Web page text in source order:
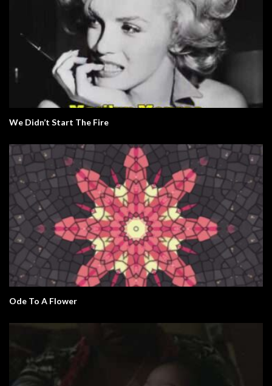
We Didn’t Start The Fire
Ode To A Flower